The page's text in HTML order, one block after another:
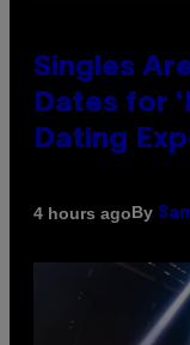
Singles
Dates for
Dating
4 hours agoBy